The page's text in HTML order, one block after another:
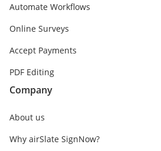
Automate Workflows
Online Surveys
Accept Payments
PDF Editing
Company
About us
Why airSlate SignNow?